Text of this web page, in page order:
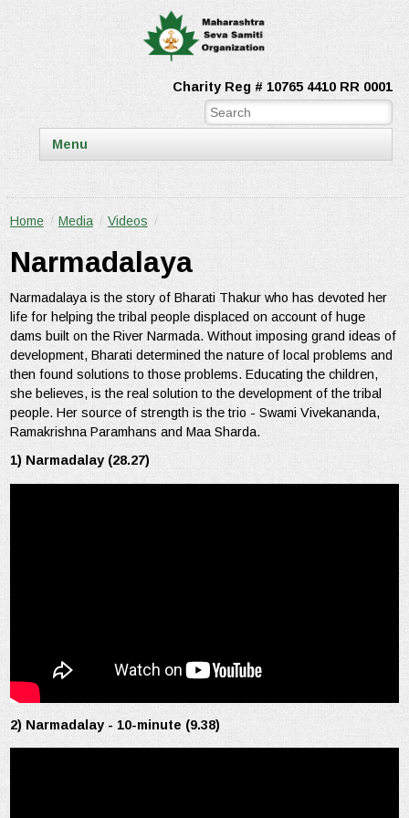
Charity Reg # 10765 4410 RR 0001
Menu
Home / Media / Videos /
Narmadalaya
Narmadalaya is the story of Bharati Thakur who has devoted her
life for helping the tribal people displaced on account of huge
dams built on the River Narmada. Without imposing grand ideas of
development, Bharati determined the nature of local problems and
then found solutions to those problems. Educating the children,
she believes, is the real solution to the development of the tribal
people. Her source of strength is the trio - Swami Vivekananda,
Ramakrishna Paramhans and Maa Sharda.
1) Narmadalay (28.27)
2) Narmadalay - 10-minute (9.38)